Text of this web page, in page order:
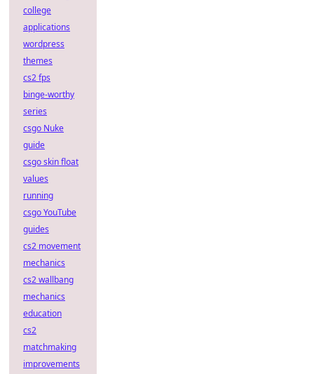
college
applications
wordpress
themes
cs2 fps
binge-worthy
series
csgo Nuke
guide
csgo skin float
values
running
csgo YouTube
guides
cs2 movement
mechanics
cs2 wallbang
mechanics
education
cs2
matchmaking
improvements